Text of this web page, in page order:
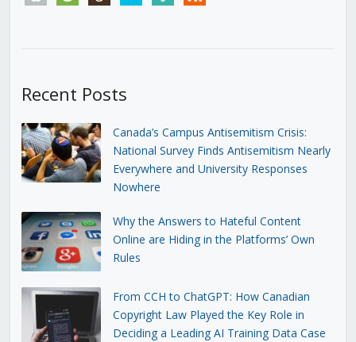
Recent Posts
Canada’s Campus Antisemitism Crisis:
National Survey Finds Antisemitism Nearly
Everywhere and University Responses
Nowhere
Why the Answers to Hateful Content
Online are Hiding in the Platforms’ Own
Rules
From CCH to ChatGPT: How Canadian
Copyright Law Played the Key Role in
Deciding a Leading AI Training Data Case